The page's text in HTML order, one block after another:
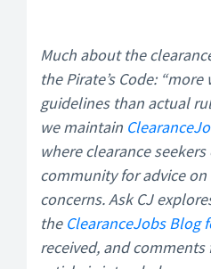
Much about the
the Pirate’s Code:
guidelines than actual
we maintain
where clearance
community for advice
concerns. Ask CJ
the ClearanceJobs Blog
received, and